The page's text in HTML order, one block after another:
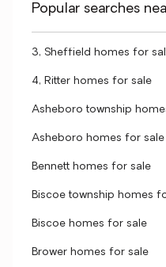
Popular searches
3, Sheffield homes for
4, Ritter homes for sale
Asheboro township
Asheboro homes for sale
Bennett homes for sale
Biscoe township homes
Biscoe homes for sale
Brower homes for sale